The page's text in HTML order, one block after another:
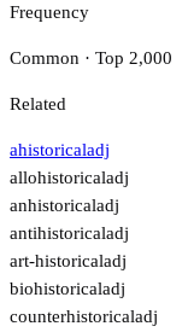
Frequency
Common · Top 2,000
Related
ahistoricaladj
allohistoricaladj
anhistoricaladj
antihistoricaladj
art-historicaladj
biohistoricaladj
counterhistoricaladj